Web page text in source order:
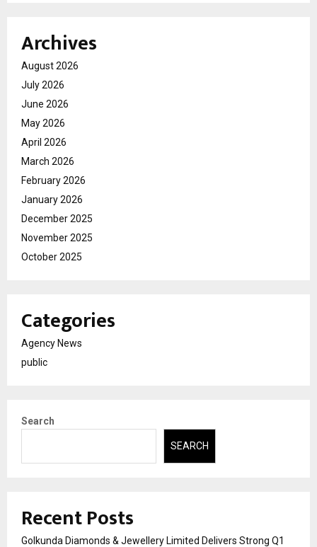
Archives
August 2026
July 2026
June 2026
May 2026
April 2026
March 2026
February 2026
January 2026
December 2025
November 2025
October 2025
Categories
Agency News
public
Search
SEARCH
Recent Posts
Golkunda Diamonds & Jewellery Limited Delivers Strong Q1